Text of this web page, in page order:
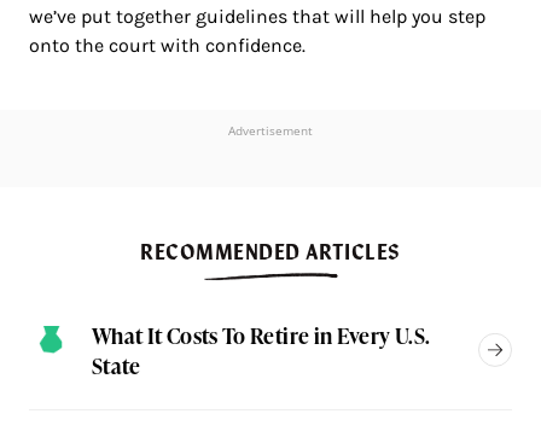
we’ve put together guidelines that will help you step
onto the court with confidence.
Advertisement
RECOMMENDED ARTICLES
What It Costs To Retire in Every U.S.
State